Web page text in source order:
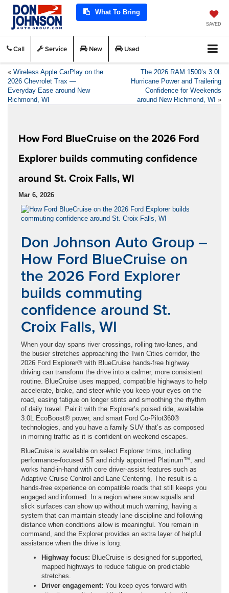
What To Bring
SAVED
Call Service New Used
« Wireless Apple CarPlay on the
2026 Chevrolet Trax —
Everyday Ease around New
Richmond, WI
The 2026 RAM 1500’s 3.0L
Hurricane Power and Trailering
Confidence for Weekends
around New Richmond, WI »
How Ford BlueCruise on the 2026 Ford
Explorer builds commuting confidence
around St. Croix Falls, WI
Mar 6, 2026
Don Johnson Auto Group –
How Ford BlueCruise on
the 2026 Ford Explorer
builds commuting
confidence around St.
Croix Falls, WI
When your day spans river crossings, rolling two-lanes, and
the busier stretches approaching the Twin Cities corridor, the
2026 Ford Explorer® with BlueCruise hands-free highway
driving can transform the drive into a calmer, more consistent
routine. BlueCruise uses mapped, compatible highways to help
accelerate, brake, and steer while you keep your eyes on the
road, easing fatigue on longer stints and smoothing the rhythm
of daily travel. Pair it with the Explorer’s poised ride, available
3.0L EcoBoost® power, and smart Ford Co-Pilot360®
technologies, and you have a family SUV that’s as composed
in morning traffic as it is confident on weekend escapes.
BlueCruise is available on select Explorer trims, including
performance-focused ST and richly appointed Platinum™, and
works hand-in-hand with core driver-assist features such as
Adaptive Cruise Control and Lane Centering. The result is a
hands-free experience on compatible roads that still keeps you
engaged and informed. In a region where snow squalls and
slick surfaces can show up without much warning, having a
system that can maintain steady lane discipline and following
distance when conditions allow is meaningful. You remain in
command, and the Explorer provides an extra layer of helpful
assistance when the drive is long.
Highway focus: BlueCruise is designed for supported,
mapped highways to reduce fatigue on predictable
stretches.
Driver engagement: You keep eyes forward with